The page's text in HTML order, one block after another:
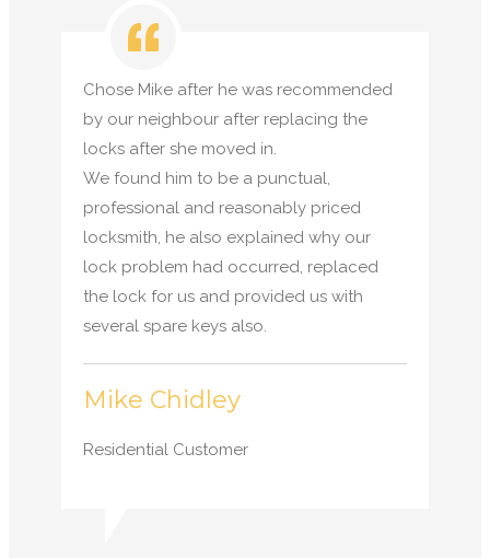
Chose Mike after he was recommended
by our neighbour after replacing the
locks after she moved in.
We found him to be a punctual,
professional and reasonably priced
locksmith, he also explained why our
lock problem had occurred, replaced
the lock for us and provided us with
several spare keys also.
Mike Chidley
Residential Customer